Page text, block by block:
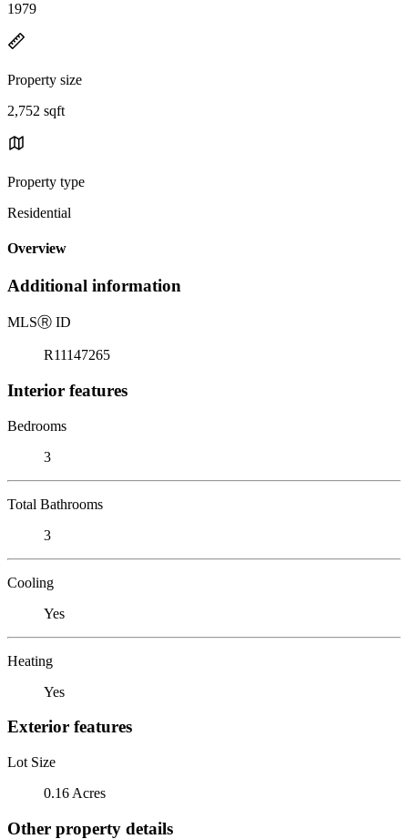
1979
Property size
2,752 sqft
Property type
Residential
Overview
Additional information
MLSⓇ ID
R11147265
Interior features
Bedrooms
3
Total Bathrooms
3
Cooling
Yes
Heating
Yes
Exterior features
Lot Size
0.16 Acres
Other property details